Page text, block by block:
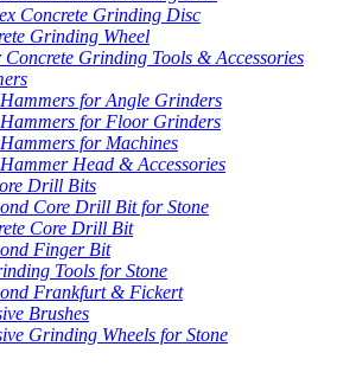
Concrete Grinding Disc
Grinding Wheel
Concrete Grinding Tools & Accessories
for Angle Grinders
for Floor Grinders
for Machines
Head & Accessories
Drill Bits
Core Drill Bit for Stone
Core Drill Bit
Finger Bit
Tools for Stone
Frankfurt & Fickert
Brushes
Grinding Wheels for Stone